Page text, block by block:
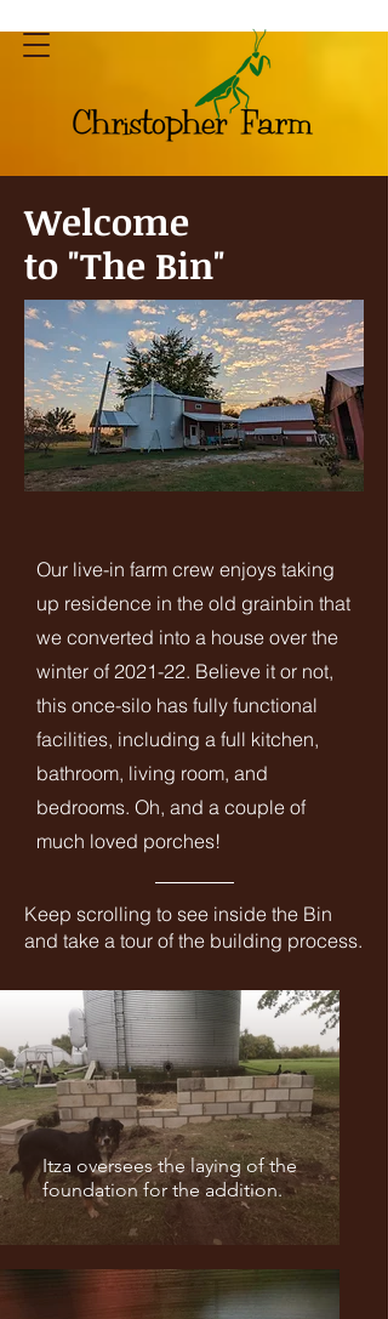
Welcome
to "The Bin"
Our live-in farm crew enjoys taking
up residence in the old grainbin that
we converted into a house over the
winter of 2021-22. Believe it or not,
this once-silo has fully functional
facilities, including a full kitchen,
bathroom, living room, and
bedrooms. Oh, and a couple of
much loved porches!
Keep scrolling to see inside the Bin
and take a tour of the building process.
Itza oversees the laying of the
foundation for the addition.